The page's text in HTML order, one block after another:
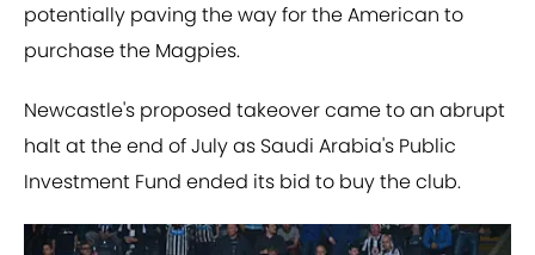
potentially paving the way for the American to
purchase the Magpies.
Newcastle's proposed takeover came to an abrupt
halt at the end of July as Saudi Arabia's Public
Investment Fund ended its bid to buy the club.